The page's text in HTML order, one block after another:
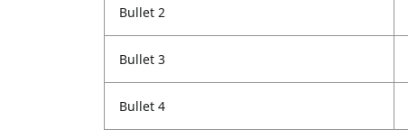
Bullet 2
Bullet 3
Bullet 4